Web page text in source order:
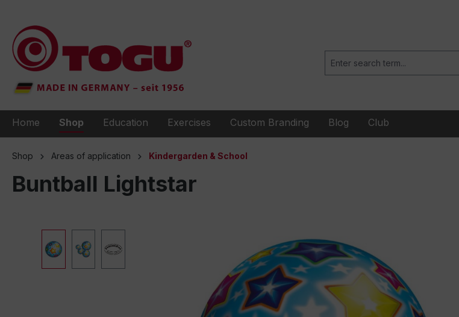
Home Shop Education Exercises Custom Branding Blog Club
Shop Areas of application Kindergarden & School
Buntball Lightstar